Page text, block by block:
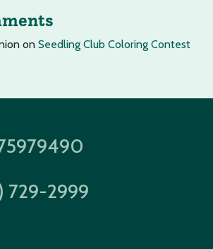
on Seedling Club Coloring Contest
729-2999